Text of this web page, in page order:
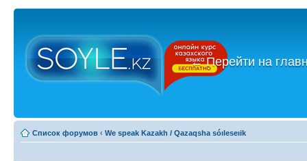
←Перейти на
Список форумов ‹ We speak Kazakh / Qazaqsha sóıleseıik